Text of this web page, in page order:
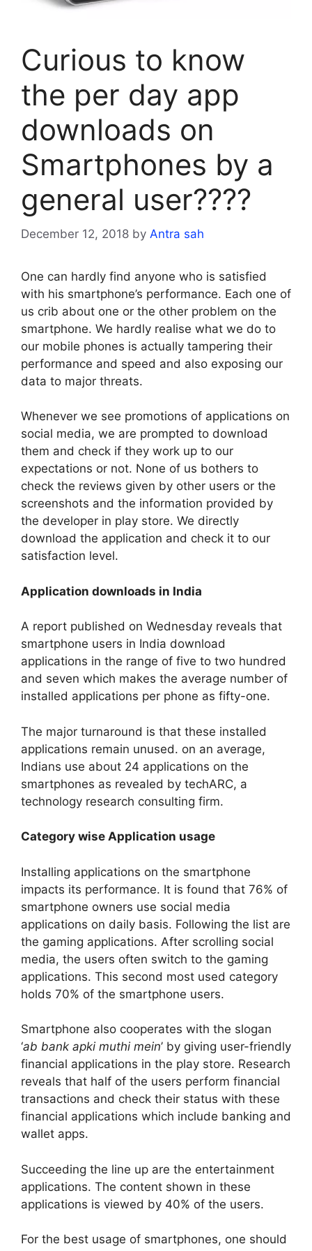
Curious to know
the per day app
downloads on
Smartphones by a
general user????
December 12, 2018 by Antra sah
One can hardly find anyone who is satisfied
with his smartphone’s performance. Each one of
us crib about one or the other problem on the
smartphone. We hardly realise what we do to
our mobile phones is actually tampering their
performance and speed and also exposing our
data to major threats.
Whenever we see promotions of applications on
social media, we are prompted to download
them and check if they work up to our
expectations or not. None of us bothers to
check the reviews given by other users or the
screenshots and the information provided by
the developer in play store. We directly
download the application and check it to our
satisfaction level.
Application downloads in India
A report published on Wednesday reveals that
smartphone users in India download
applications in the range of five to two hundred
and seven which makes the average number of
installed applications per phone as fifty-one.
The major turnaround is that these installed
applications remain unused. on an average,
Indians use about 24 applications on the
smartphones as revealed by techARC, a
technology research consulting firm.
Category wise Application usage
Installing applications on the smartphone
impacts its performance. It is found that 76% of
smartphone owners use social media
applications on daily basis. Following the list are
the gaming applications. After scrolling social
media, the users often switch to the gaming
applications. This second most used category
holds 70% of the smartphone users.
Smartphone also cooperates with the slogan
‘ab bank apki muthi mein’ by giving user-friendly
financial applications in the play store. Research
reveals that half of the users perform financial
transactions and check their status with these
financial applications which include banking and
wallet apps.
Succeeding the line up are the entertainment
applications. The content shown in these
applications is viewed by 40% of the users.
For the best usage of smartphones, one should